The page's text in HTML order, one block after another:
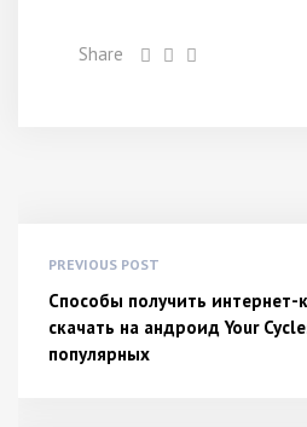
Share
PREVIOUS POST
Способы получить интернет-
скачать на андроид Your
популярных